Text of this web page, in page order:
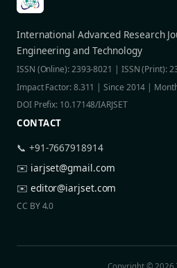
International Advanced Research
Engineering and Technology
ISSN (Online): 2393-8021 | ISSN (Print):
Impact Factor: 8.311 | Since 2014 |
DOI Prefix: 10.17148/IARJSET
CONTACT
📞 +91-7667918914
✉️ iarjset@gmail.com
✉️ editor@iarjset.com
CC BY 4.0